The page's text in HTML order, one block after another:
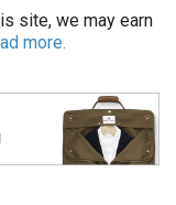
site, we may earn
more.